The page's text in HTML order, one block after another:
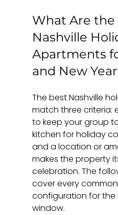
What Are the
Nashville
Apartments
and New
The best Nashville
match three criteria:
to keep your group
kitchen for holiday
and a location or
makes the property
celebration. The
cover every
configuration for the
window.